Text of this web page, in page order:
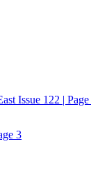
Issue 122 | Page
3